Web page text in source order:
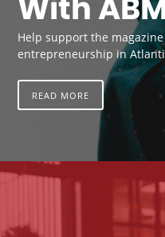
With
Help support the
entrepreneurship in
READ MORE